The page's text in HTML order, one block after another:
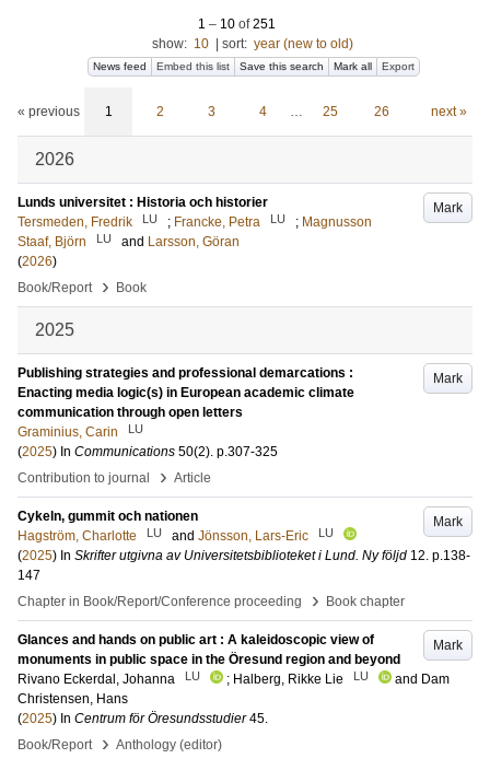
1 – 10of251
show: 10 sort: year (new to old)
News feed Embed this list Save this search Mark all Export
« previous 1 2 3 4 … 25 26 next »
2026
Mark
Lunds universitet : Historia och historier
Tersmeden, Fredrik
LU ; Francke, Petra LU ; Magnusson
Staaf, Björn
LU and Larsson, Göran
(2026)
Book/Report
› Book
2025
Mark
Publishing strategies and professional demarcations :
Enacting media logic(s) in European academic climate
communication through open letters
Graminius, Carin
LU
(2025) In Communications 50(2). p.307-325
Contribution to journal
› Article
Mark
Cykeln, gummit och nationen
Hagström, Charlotte
LU and Jönsson, Lars-Eric LU
(2025) In Skrifter utgivna av Universitetsbiblioteket i Lund. Ny följd 12. p.138-
147
Chapter in Book/Report/Conference proceeding
› Book chapter
Mark
Glances and hands on public art : A kaleidoscopic view of
monuments in public space in the Öresund region and beyond
Rivano Eckerdal, Johanna
LU ; Halberg, Rikke Lie LU and Dam
Christensen, Hans
(2025) In Centrum för Öresundsstudier 45.
Book/Report
› Anthology (editor)